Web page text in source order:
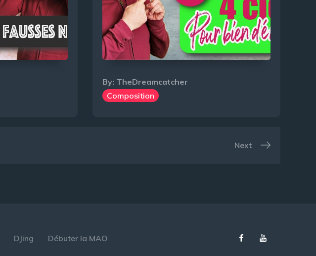
By: TheDreamcatcher
Composition
Next
DJing Débuter la MAO FacebookYoutube